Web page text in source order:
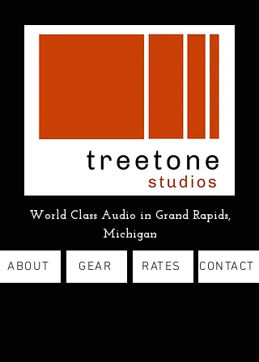
ABOUT GEAR RATES CONTACT
World Class Audio in Grand Rapids,
Michigan